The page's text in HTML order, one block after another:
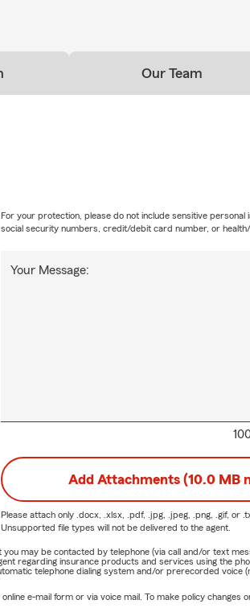
Our Team
Your Message:
For your protection, please do not include sensitive personal
social security numbers, credit/debit card number, or health/
Add Attachments (10.0 MB
Please attach only .docx, .xlsx, .pdf, .jpg, .jpeg, .png, .gif, or
Unsupported file types will not be delivered to the agent.
may be contacted by telephone (via call and/or text
regarding insurance products and services using the
telephone dialing system and/or prerecorded
e-mail form or via voice mail. To make policy